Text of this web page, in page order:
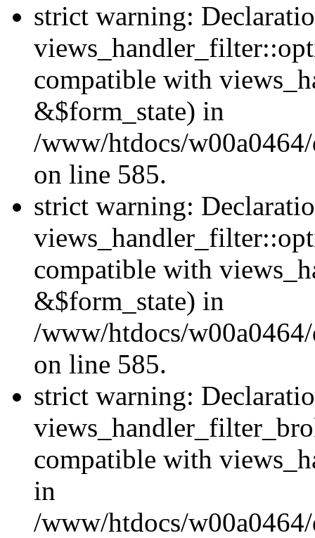
strict warning:
compatible with
&$form_state) in
/www/htdocs/
on line 585.
strict warning:
compatible with
&$form_state) in
/www/htdocs/
on line 585.
strict warning:
compatible with
in
/www/htdocs/